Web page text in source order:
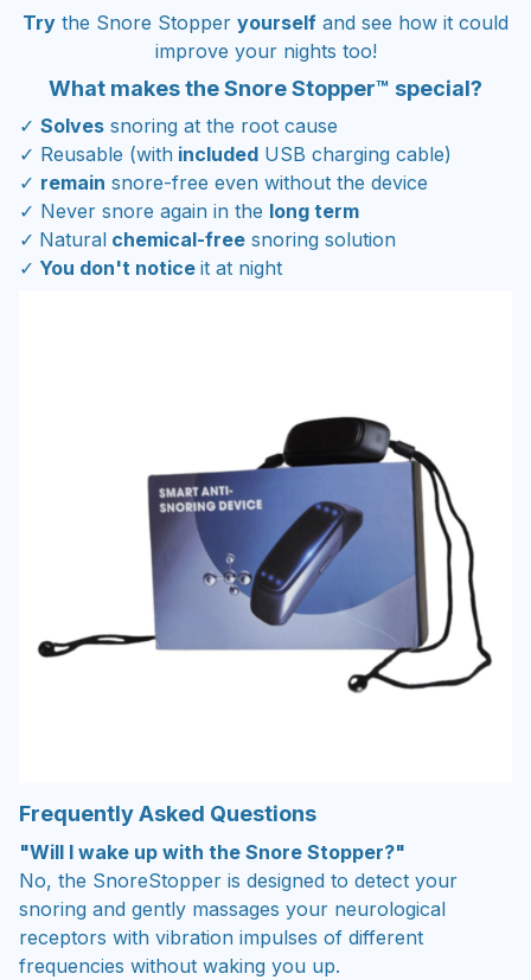
Try the Snore Stopper yourself and see how it could
improve your nights too!
What makes the Snore Stopper™ special?
✓ Solves snoring at the root cause
✓ Reusable (with included USB charging cable)
✓ remain snore-free even without the device
✓ Never snore again in the long term
✓ Natural chemical-free snoring solution
✓ You don't notice it at night
Frequently Asked Questions
"Will I wake up with the Snore Stopper?"
No, the SnoreStopper is designed to detect your
snoring and gently massages your neurological
receptors with vibration impulses of different
frequencies without waking you up.